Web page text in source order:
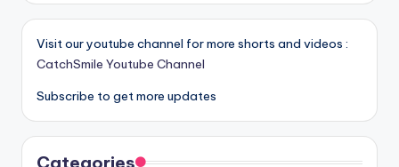
Visit our youtube channel for more shorts and videos :
CatchSmile Youtube Channel
Subscribe to get more updates
Categories